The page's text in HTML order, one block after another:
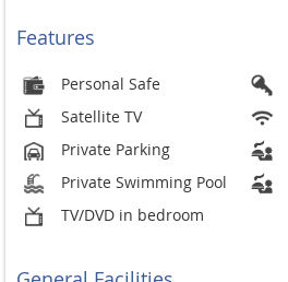
Features
Personal Safe
Satellite TV
Private Parking
Private Swimming Pool
TV/DVD in bedroom